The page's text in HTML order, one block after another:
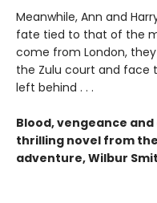
Meanwhile, Ann and
fate tied to that of the
come from London,
the Zulu court and
left behind . . .
Blood, vengeance
thrilling novel from
adventure, Wilbur